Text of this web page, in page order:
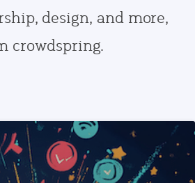
design, and more,
crowdspring.